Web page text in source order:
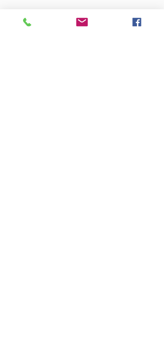
Holy Loch Marina